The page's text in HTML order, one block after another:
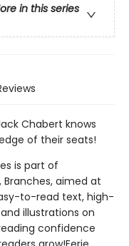
in this series
Chabert knows
of their seats!
is part of
aimed at
to-read text, high-
illustrations on
confidence